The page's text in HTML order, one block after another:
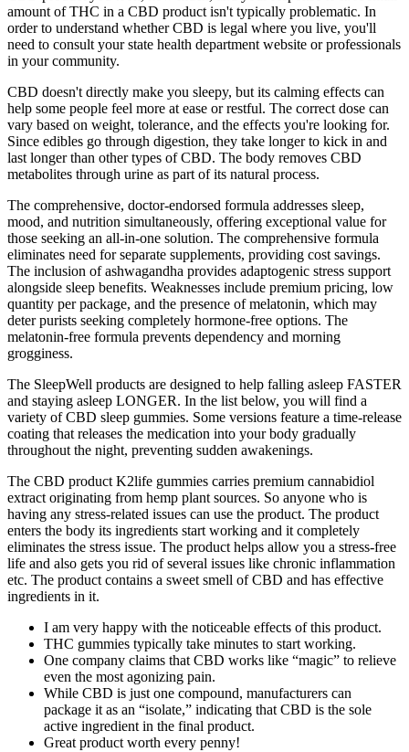
amount of THC in a CBD product isn't typically problematic. In
order to understand whether CBD is legal where you live, you'll
need to consult your state health department website or professionals
in your community.
CBD doesn't directly make you sleepy, but its calming effects can
help some people feel more at ease or restful. The correct dose can
vary based on weight, tolerance, and the effects you're looking for.
Since edibles go through digestion, they take longer to kick in and
last longer than other types of CBD. The body removes CBD
metabolites through urine as part of its natural process.
The comprehensive, doctor-endorsed formula addresses sleep,
mood, and nutrition simultaneously, offering exceptional value for
those seeking an all-in-one solution. The comprehensive formula
eliminates need for separate supplements, providing cost savings.
The inclusion of ashwagandha provides adaptogenic stress support
alongside sleep benefits. Weaknesses include premium pricing, low
quantity per package, and the presence of melatonin, which may
deter purists seeking completely hormone-free options. The
melatonin-free formula prevents dependency and morning
grogginess.
The SleepWell products are designed to help falling asleep FASTER
and staying asleep LONGER. In the list below, you will find a
variety of CBD sleep gummies. Some versions feature a time-release
coating that releases the medication into your body gradually
throughout the night, preventing sudden awakenings.
The CBD product K2life gummies carries premium cannabidiol
extract originating from hemp plant sources. So anyone who is
having any stress-related issues can use the product. The product
enters the body its ingredients start working and it completely
eliminates the stress issue. The product helps allow you a stress-free
life and also gets you rid of several issues like chronic inflammation
etc. The product contains a sweet smell of CBD and has effective
ingredients in it.
I am very happy with the noticeable effects of this product.
THC gummies typically take minutes to start working.
One company claims that CBD works like “magic” to relieve
even the most agonizing pain.
While CBD is just one compound, manufacturers can
package it as an “isolate,” indicating that CBD is the sole
active ingredient in the final product.
Great product worth every penny!